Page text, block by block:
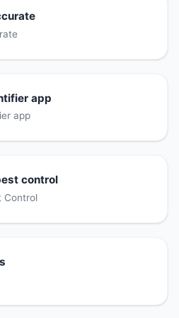
app
app
control
Control